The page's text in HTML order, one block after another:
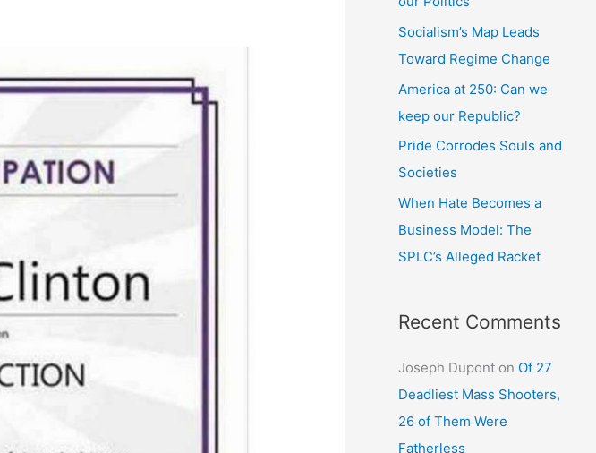
Socialism’s Map Leads
Toward Regime Change
America at 250: Can we
keep our Republic?
Pride Corrodes Souls and
Societies
When Hate Becomes a
Business Model: The
SPLC’s Alleged Racket
Recent Comments
Joseph Dupont on Of 27
Deadliest Mass Shooters,
26 of Them Were
Fatherless